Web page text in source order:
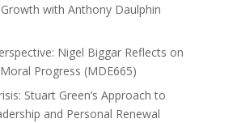
with Anthony Daulphin
Nigel Biggar Reflects on
Progress (MDE665)
Stuart Green’s Approach to
and Personal Renewal